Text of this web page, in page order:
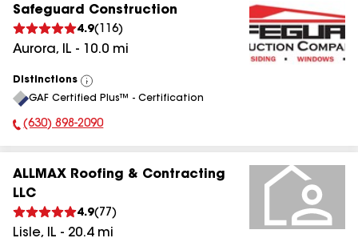
Safeguard Construction
4.9( 116)
Aurora, IL - 10.0 mi
Distinctions
View
All
GAF Certified Plus™ - Certification
Phone Number:
(630) 898-2090
ALLMAX Roofing & Contracting
LLC
4.9( 77 )
Lisle, IL - 20.4mi